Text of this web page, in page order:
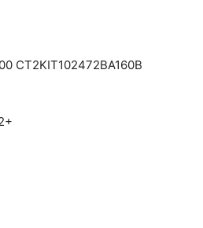
CT2KIT102472BA160B